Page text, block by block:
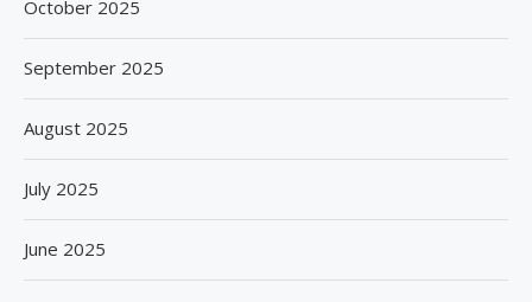
October 2025
September 2025
August 2025
July 2025
June 2025